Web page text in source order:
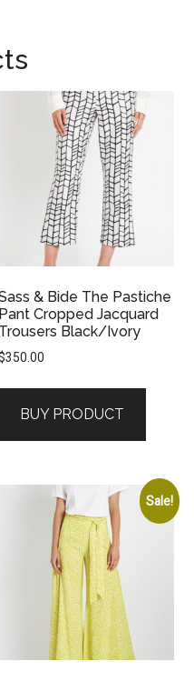
& Bide The Pastiche
Pant Cropped Jacquard
Trousers Black/Ivory
350.00
BUY PRODUCT
Sale!